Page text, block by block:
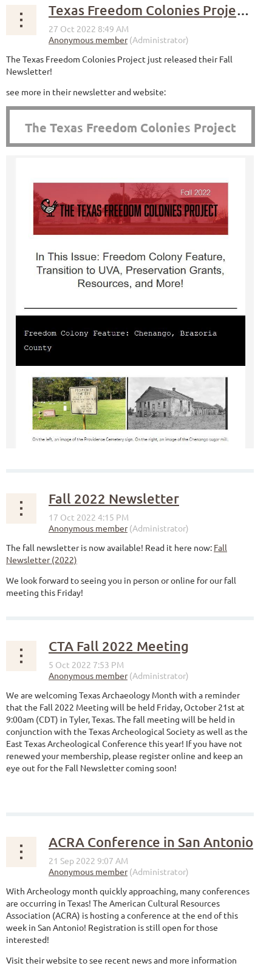
Texas Freedom Colonies Project Fall Newsletter
The Texas Freedom Colonies Project just released their Fall
Newsletter!
see more in their newsletter and website:
The Texas Freedom Colonies Project
Fall 2022 Newsletter
The fall newsletter is now available! Read it here now: Fall
Newsletter (2022)
We look forward to seeing you in person or online for our fall
meeting this Friday!
CTA Fall 2022 Meeting
We are welcoming Texas Archaeology Month with a reminder
that the Fall 2022 Meeting will be held Friday, October 21st at
9:00am (CDT) in Tyler, Texas. The fall meeting will be held in
conjunction with the Texas Archeological Society as well as the
East Texas Archeological Conference this year! If you have not
renewed your membership, please register online and keep an
eye out for the Fall Newsletter coming soon!
ACRA Conference in San Antonio
With Archeology month quickly approaching, many conferences
are occurring in Texas! The American Cultural Resources
Association (ACRA) is hosting a conference at the end of this
week in San Antonio! Registration is still open for those
interested!
Visit their website to see recent news and more information